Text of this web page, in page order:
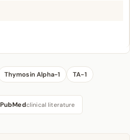
Thymosin Alpha-1 TA-1
PubMedclinical literature